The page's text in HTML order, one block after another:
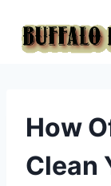
content
How
Clean